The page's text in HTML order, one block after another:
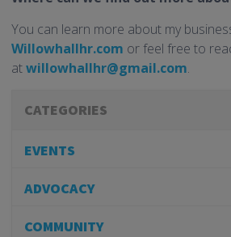
You can learn more about my
Willowhallhr.com or feel free to
atwillowhallhr@gmail.com.
CATEGORIES
EVENTS
ADVOCACY
COMMUNITY